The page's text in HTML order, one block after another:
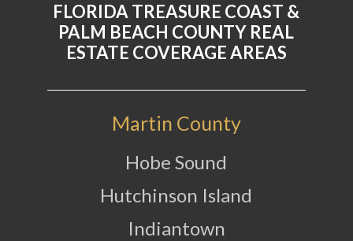
FLORIDA TREASURE COAST &
PALM BEACH COUNTY REAL
ESTATE COVERAGE AREAS
Martin County
Hobe Sound
Hutchinson Island
Indiantown